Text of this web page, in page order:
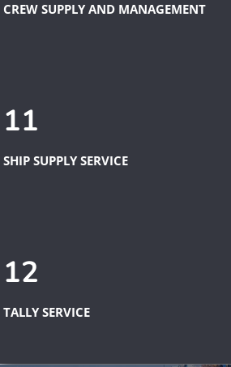
CREW SUPPLY AND MANAGEMENT
11
SHIP SUPPLY SERVICE
12
TALLY SERVICE